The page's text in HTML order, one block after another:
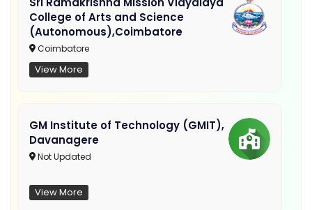
College of Arts and Science
(Autonomous),Coimbatore
Coimbatore
View More
GM Institute of Technology (GMIT),
Davanagere
Not Updated
View More